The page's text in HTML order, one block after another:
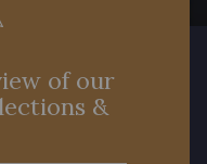
of our
&